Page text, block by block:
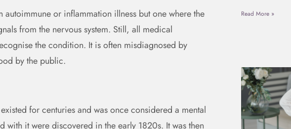
autoimmune or inflammation illness but one where the
from the nervous system. Still, all medical
the condition. It is often misdiagnosed by
by the public.
for centuries and was once considered a mental
with it were discovered in the early 1820s. It was then
Read More »